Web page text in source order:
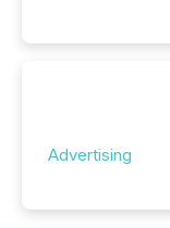
Advertising